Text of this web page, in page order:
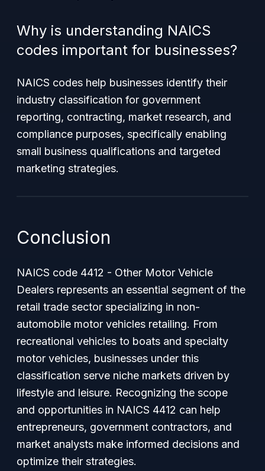
Why is understanding NAICS
codes important for businesses?
NAICS codes help businesses identify their
industry classification for government
reporting, contracting, market research, and
compliance purposes, specifically enabling
small business qualifications and targeted
marketing strategies.
Conclusion
NAICS code 4412 - Other Motor Vehicle
Dealers represents an essential segment of the
retail trade sector specializing in non-
automobile motor vehicles retailing. From
recreational vehicles to boats and specialty
motor vehicles, businesses under this
classification serve niche markets driven by
lifestyle and leisure. Recognizing the scope
and opportunities in NAICS 4412 can help
entrepreneurs, government contractors, and
market analysts make informed decisions and
optimize their strategies.